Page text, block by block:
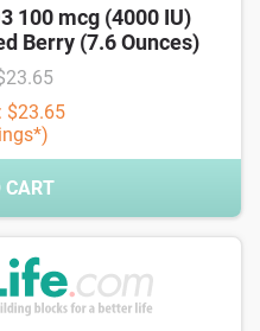
100 mcg (4000 IU)
Berry (7.6 Ounces)
$23.65
CART